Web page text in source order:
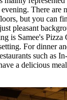
There are
but you can
pleasant
is Samee's Pizza
For dinner
such as
a delicious